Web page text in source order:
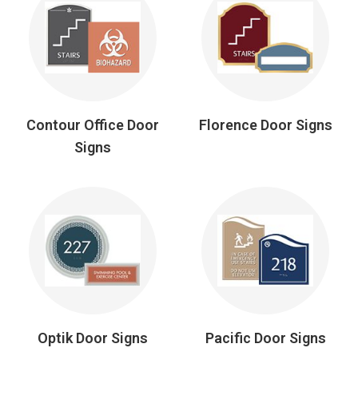
Contour Office Door
Signs
Florence Door Signs
Optik Door Signs Pacific Door Signs